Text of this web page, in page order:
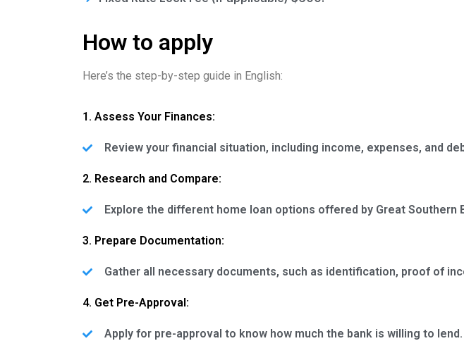
How to apply
Here’s the step-by-step guide in English:
1. Assess Your Finances:
Review your financial situation, including income, expenses, and
2. Research and Compare:
Explore the different home loan options offered by Great
3. Prepare Documentation:
Gather all necessary documents, such as identification, proof of
4. Get Pre-Approval:
Apply for pre-approval to know how much the bank is willing to